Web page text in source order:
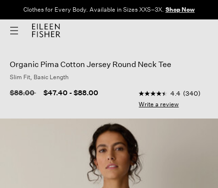
Clothes for Every Body. Available in Sizes XXS–3X. Shop Now
Organic Pima Cotton Jersey Round Neck Tee
Slim Fit, Basic Length
Price reduced from
$88.00to $47.40 -$88.00 3.5 out of 5 Customer
4.4
out
5
Read
340
Reviews.
Same
4.4 (340)
Write a review